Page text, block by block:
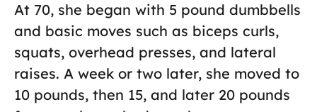
At 70, she began with 5 pound dumbbells
and basic moves such as biceps curls,
squats, overhead presses, and lateral
raises. A week or two later, she moved to
10 pounds, then 15, and later 20 pounds